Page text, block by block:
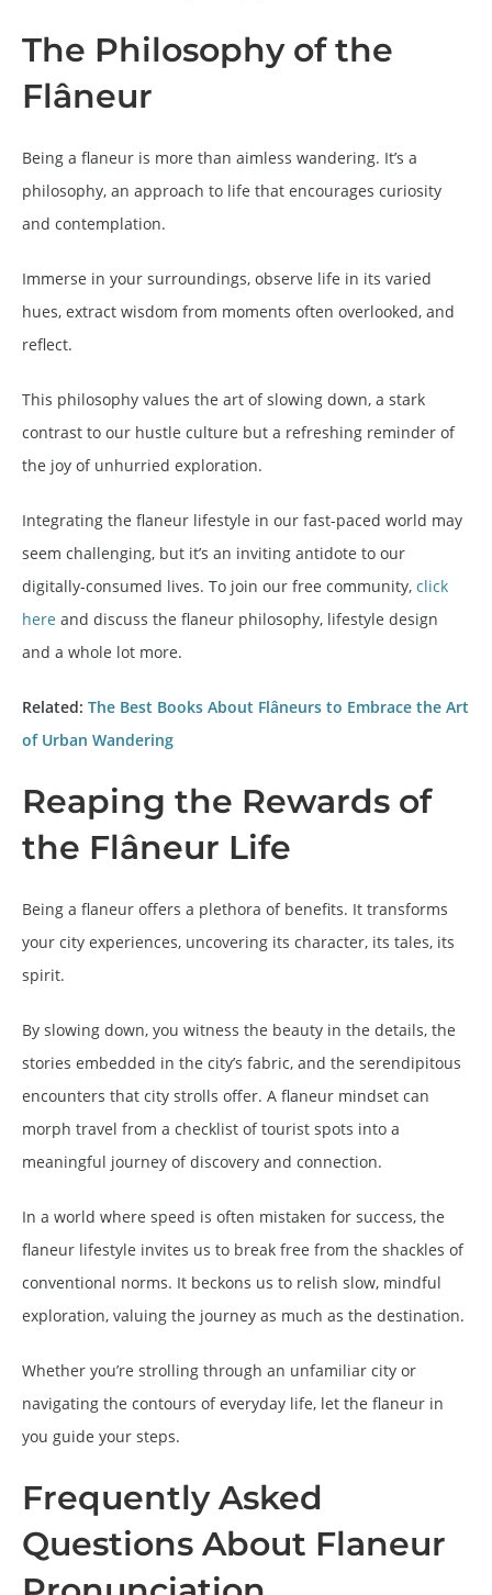
The Philosophy of the
Flâneur
Being a flaneur is more than aimless wandering. It’s a
philosophy, an approach to life that encourages curiosity
and contemplation.
Immerse in your surroundings, observe life in its varied
hues, extract wisdom from moments often overlooked, and
reflect.
This philosophy values the art of slowing down, a stark
contrast to our hustle culture but a refreshing reminder of
the joy of unhurried exploration.
Integrating the flaneur lifestyle in our fast-paced world may
seem challenging, but it’s an inviting antidote to our
digitally-consumed lives. To join our free community, click
here and discuss the flaneur philosophy, lifestyle design
and a whole lot more.
Related: The Best Books About Flâneurs to Embrace the Art
of Urban Wandering
Reaping the Rewards of
the Flâneur Life
Being a flaneur offers a plethora of benefits. It transforms
your city experiences, uncovering its character, its tales, its
spirit.
By slowing down, you witness the beauty in the details, the
stories embedded in the city’s fabric, and the serendipitous
encounters that city strolls offer. A flaneur mindset can
morph travel from a checklist of tourist spots into a
meaningful journey of discovery and connection.
In a world where speed is often mistaken for success, the
flaneur lifestyle invites us to break free from the shackles of
conventional norms. It beckons us to relish slow, mindful
exploration, valuing the journey as much as the destination.
Whether you’re strolling through an unfamiliar city or
navigating the contours of everyday life, let the flaneur in
you guide your steps.
Frequently Asked
Questions About Flaneur